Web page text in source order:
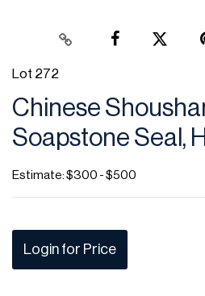
Lot 272
Chinese
Soapstone Seal,
Estimate: $300 - $500
Login for Price